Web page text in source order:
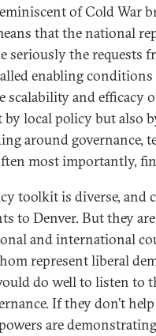
of Cold War
that the national
seriously the requests
enabling
scalability and efficacy
local policy but also
around governance,
most importantly,
toolkit is diverse, and
to Denver. But they
and international
represent liberal
do well to listen to
If they don’t
are